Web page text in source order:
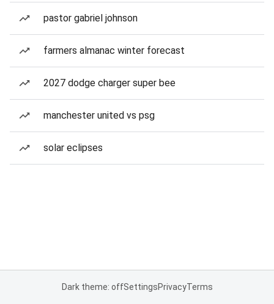
pastor gabriel johnson
farmers almanac winter forecast
2027 dodge charger super bee
manchester united vs psg
solar eclipses
Dark theme: offSettingsPrivacyTerms